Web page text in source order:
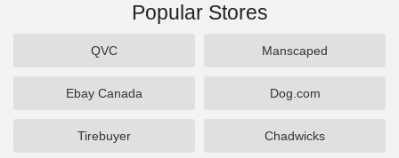
Popular Stores
QVC Manscaped
Ebay Canada Dog.com
Tirebuyer Chadwicks